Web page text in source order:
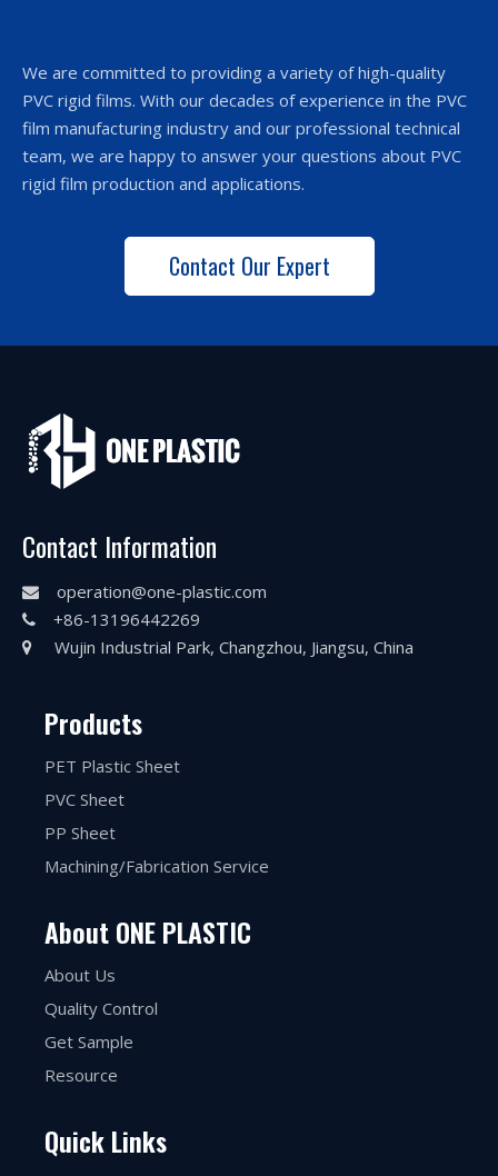
We are committed to providing a variety of high-quality
PVC rigid films. With our decades of experience in the PVC
film manufacturing industry and our professional technical
team, we are happy to answer your questions about PVC
rigid film production and applications.
Contact Our Expert
Contact Information
 operation@one-plastic.com
 +86-13196442269
 Wujin Industrial Park, Changzhou, Jiangsu, China
Products
PET Plastic Sheet
PVC Sheet
PP Sheet
Machining/Fabrication Service
About ONE PLASTIC
About Us
Quality Control
Get Sample
Resource
Quick Links